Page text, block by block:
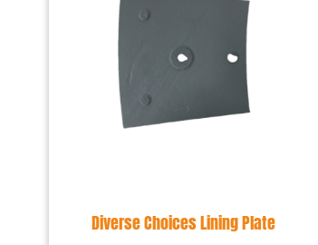
Diverse Choices Lining Plate